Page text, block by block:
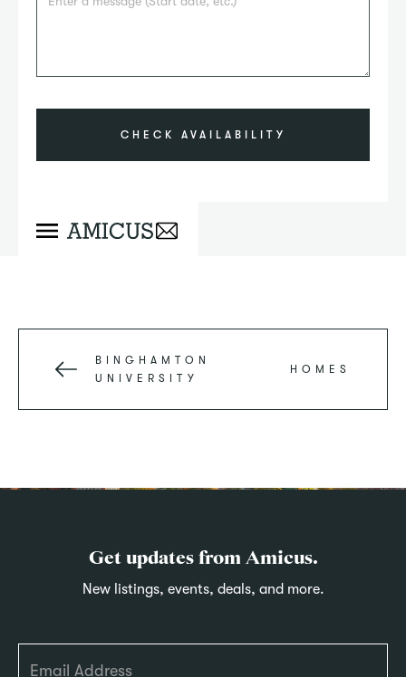
BINGHAMTON
UNIVERSITY
HOMES
Get updates from Amicus.
New listings, events, deals, and more.